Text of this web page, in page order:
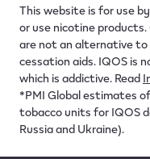
This website is for use
or use nicotine
are not an alternative
cessation aids. IQOS is
which is addictive. Read
*PMI Global estimates
tobacco units for IQOS
Russia and Ukraine).